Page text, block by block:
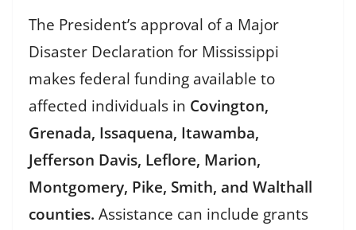
The President’s approval of a Major
Disaster Declaration for Mississippi
makes federal funding available to
affected individuals in Covington,
Grenada, Issaquena, Itawamba,
Jefferson Davis, Leflore, Marion,
Montgomery, Pike, Smith, and Walthall
counties. Assistance can include grants